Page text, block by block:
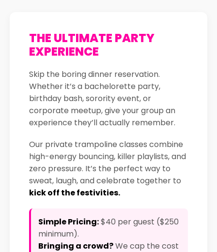
THE ULTIMATE PARTY
EXPERIENCE
Skip the boring dinner reservation.
Whether it’s a bachelorette party,
birthday bash, sorority event, or
corporate meetup, give your group an
experience they’ll actually remember.
Our private trampoline classes combine
high-energy bouncing, killer playlists, and
zero pressure. It’s the perfect way to
sweat, laugh, and celebrate together to
kick off the festivities.
Simple Pricing:$40 per guest ($250
minimum).
Bringing a crowd?We cap the cost